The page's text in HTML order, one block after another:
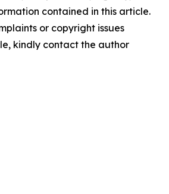
contained in this article.
or copyright issues
kindly contact the author